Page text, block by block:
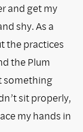
and get my
shy. As a
the practices
the Plum
something
sit properly,
my hands in